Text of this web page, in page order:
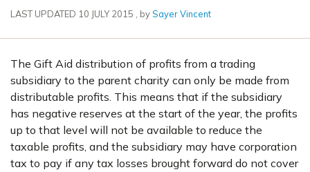
10 July 2015
LAST UPDATED 10 JULY 2015 , bySayer Vincent
The Gift Aid distribution of profits from a trading
subsidiary to the parent charity can only be made from
distributable profits. This means that if the subsidiary
has negative reserves at the start of the year, the profits
up to that level will not be available to reduce the
taxable profits, and the subsidiary may have corporation
tax to pay if any tax losses brought forward do not cover